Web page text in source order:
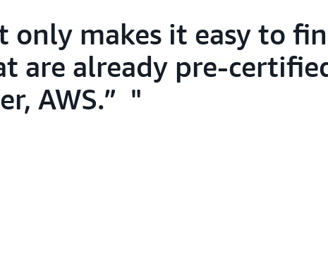
only makes it easy to
are already pre-
AWS.”